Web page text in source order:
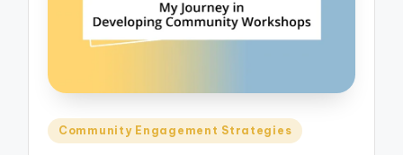
Posted
Community Engagement Strategies